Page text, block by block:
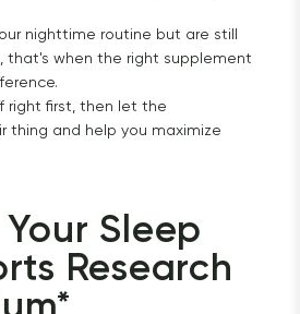
nighttime routine but are still
that's when the right supplement
right first, then let the
thing and help you maximize
Sleep
Research